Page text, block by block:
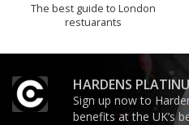
The best guide to London
restuarants
HARDENS
Sign up now to
benefits at the UK’s